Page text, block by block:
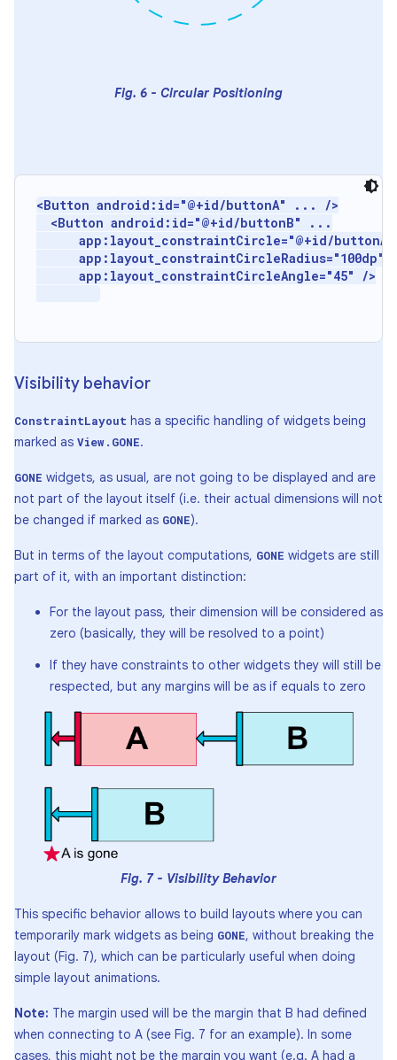
Fig. 6 - Circular Positioning
<Button android:id="@+id/buttonA" ... />
  <Button android:id="@+id/buttonB" ...
      app:layout_constraintCircle="@+id/buttonA"
      app:layout_constraintCircleRadius="100dp"
      app:layout_constraintCircleAngle="45" />
Visibility behavior
ConstraintLayout has a specific handling of widgets being
marked as View.GONE.
GONE widgets, as usual, are not going to be displayed and are
not part of the layout itself (i.e. their actual dimensions will not
be changed if marked as GONE).
But in terms of the layout computations, GONE widgets are still
part of it, with an important distinction:
For the layout pass, their dimension will be considered as
zero (basically, they will be resolved to a point)
If they have constraints to other widgets they will still be
respected, but any margins will be as if equals to zero
Fig. 7 - Visibility Behavior
This specific behavior allows to build layouts where you can
temporarily mark widgets as being GONE, without breaking the
layout (Fig. 7), which can be particularly useful when doing
simple layout animations.
Note: The margin used will be the margin that B had defined
when connecting to A (see Fig. 7 for an example). In some
cases, this might not be the margin you want (e.g. A had a